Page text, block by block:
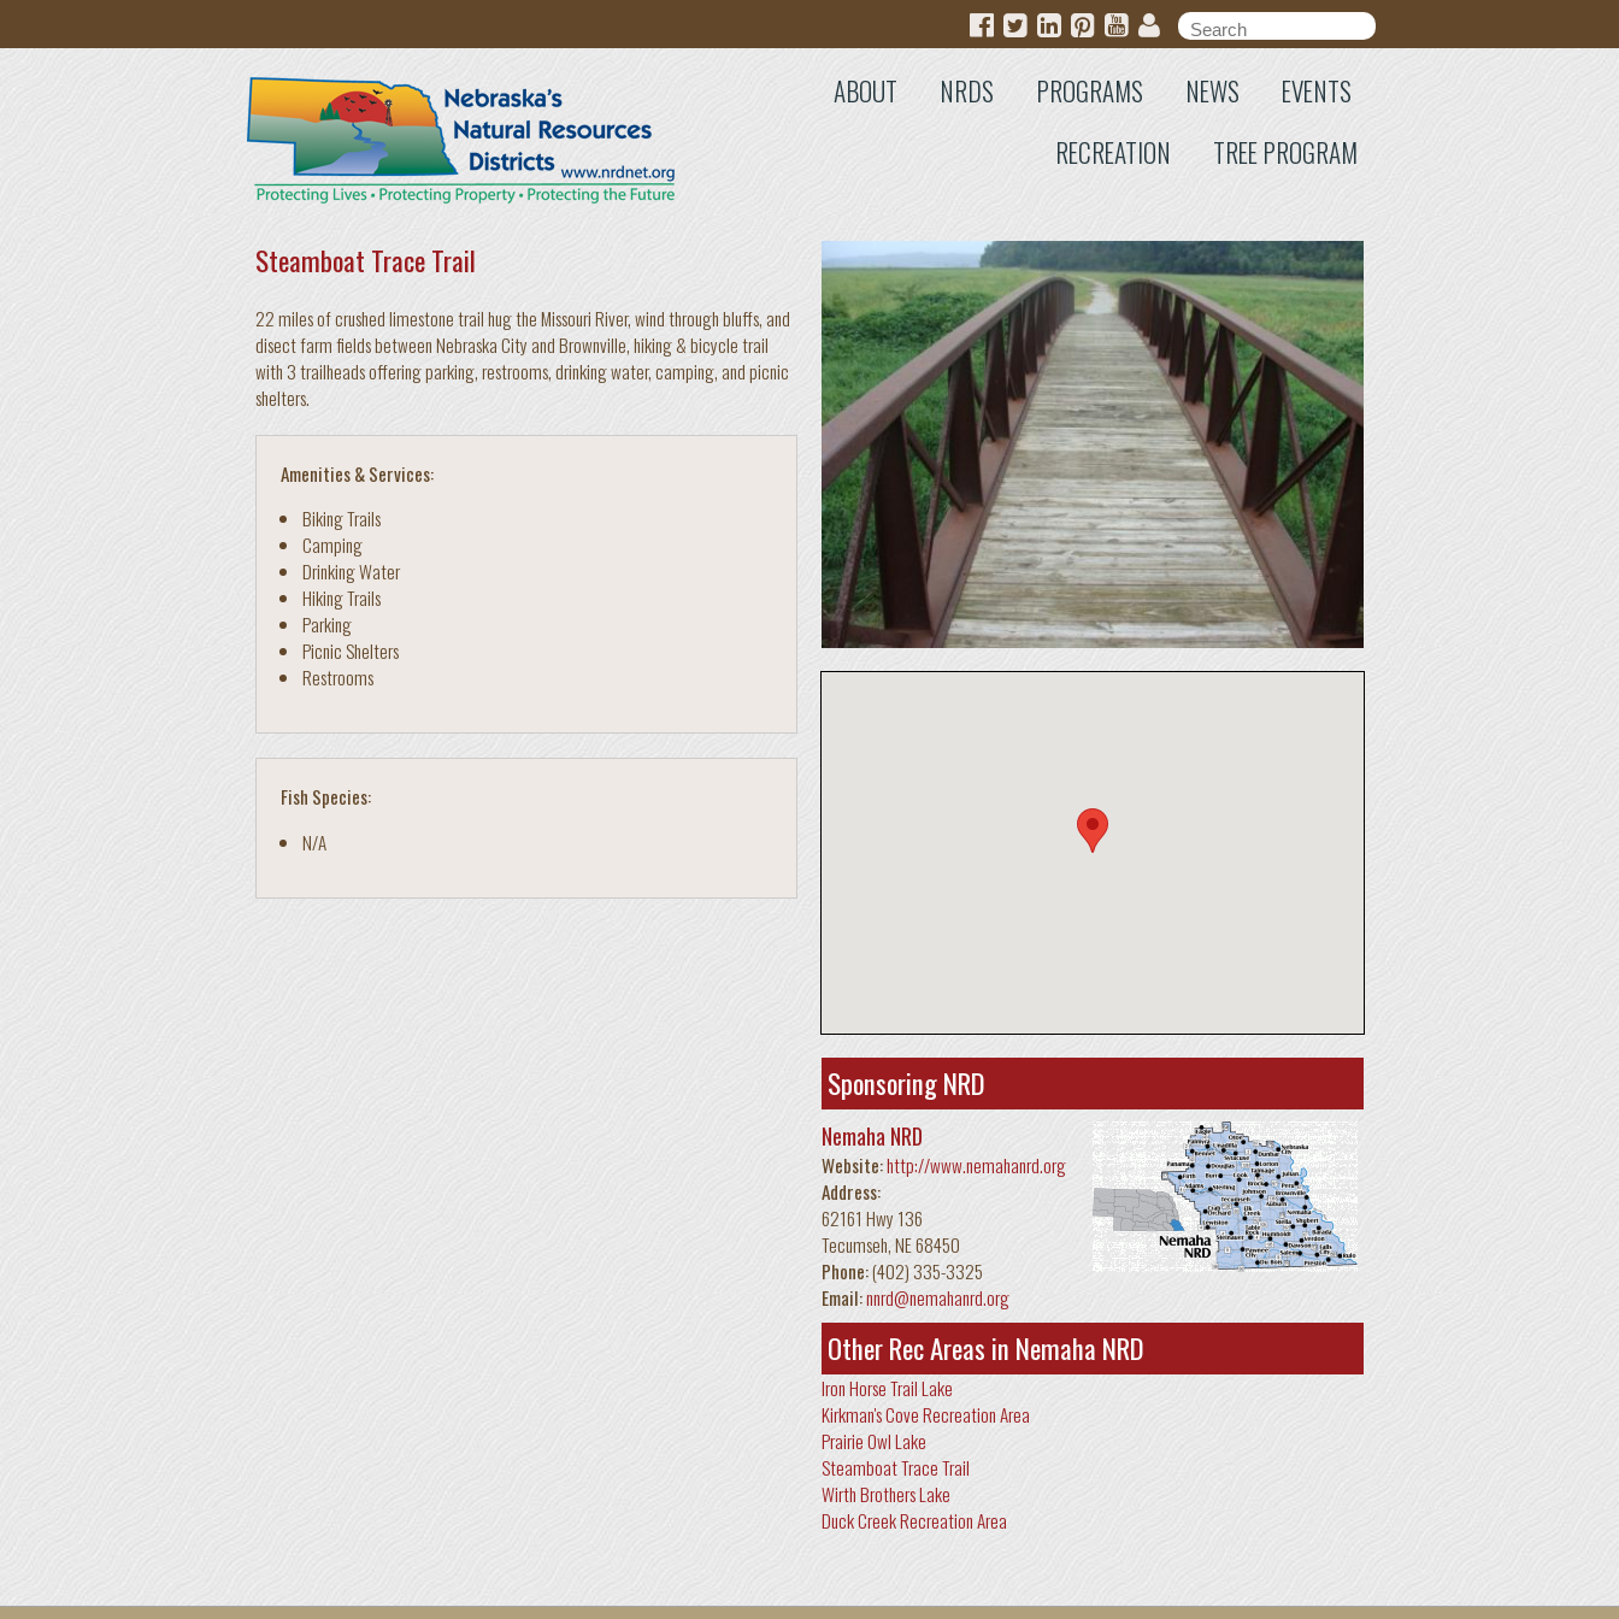
Search form
Search
ABOUT NRDS PROGRAMS NEWS
EVENTS
RECREATION
TREE PROGRAM
Steamboat Trace Trail
22 miles of crushed limestone trail hug the Missouri River, wind through bluffs, and
disect farm fields between Nebraska City and Brownville, hiking & bicycle trail
with 3 trailheads offering parking, restrooms, drinking water, camping, and picnic
shelters.
Amenities & Services:
Biking Trails
Camping
Drinking Water
Hiking Trails
Parking
Picnic Shelters
Restrooms
Fish Species:
N/A
Sponsoring NRD
Nemaha NRD
Website:http://www.nemahanrd.org
Address:
62161 Hwy 136
Tecumseh,NE68450
Phone:(402) 335-3325
Email:nnrd@nemahanrd.org
Other Rec Areas in Nemaha NRD
Iron Horse Trail Lake
Kirkman's Cove Recreation Area
Prairie Owl Lake
Steamboat Trace Trail
Wirth Brothers Lake
Duck Creek Recreation Area